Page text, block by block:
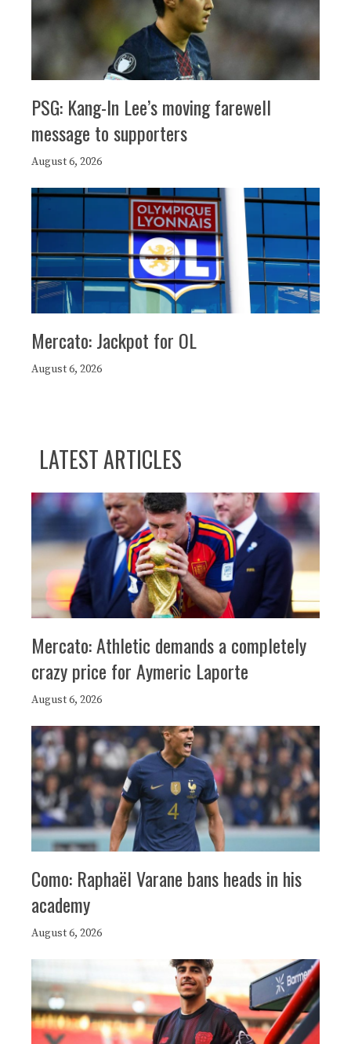
PSG: Kang-In Lee’s moving farewell
message to supporters
August 6, 2026
Mercato: Jackpot for OL
August 6, 2026
LATEST ARTICLES
Mercato: Athletic demands a completely
crazy price for Aymeric Laporte
August 6, 2026
Como: Raphaël Varane bans heads in his
academy
August 6, 2026